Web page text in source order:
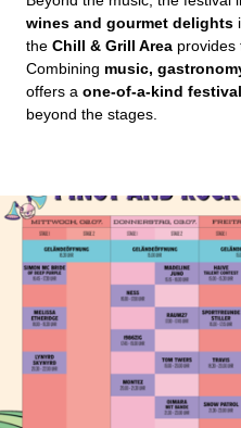
wines and gourmet delights
the Chill & Grill Area provides
Combining music,
offers a one-of-a-kind
beyond the stages.